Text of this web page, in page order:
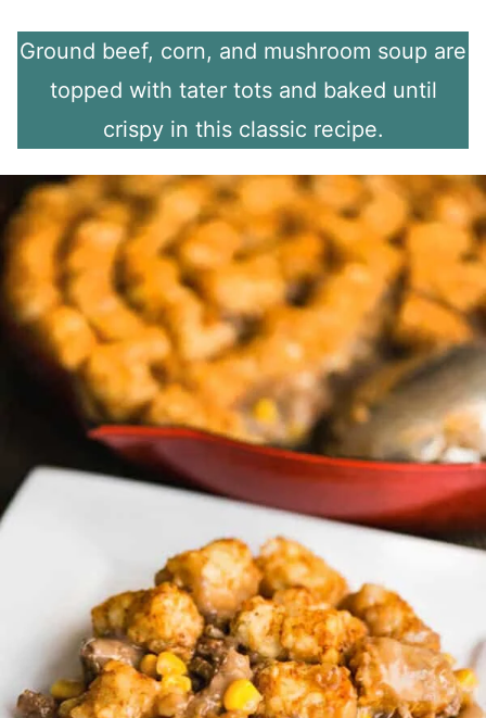
Ground beef, corn, and mushroom soup are
topped with tater tots and baked until
crispy in this classic recipe.